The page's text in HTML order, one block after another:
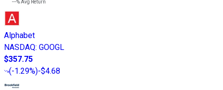
---%Avg Return
Alphabet
NASDAQ: GOOGL
$357.75
(-1.29%)-$4.68